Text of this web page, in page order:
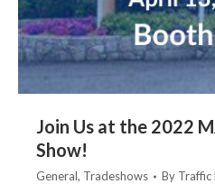
Join Us at the 2022
Show!
General, Tradeshows By Traffic